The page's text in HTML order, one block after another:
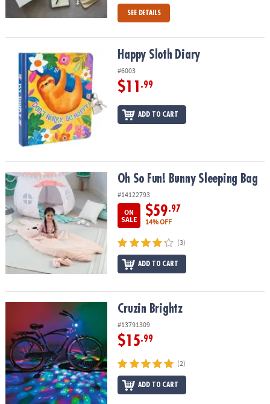
SEE DETAILS
Happy Sloth Diary Happy Sloth Diary
#6003
$11 .99
ADD TO CART
Oh So Fun! Bunny Sleeping BagOh So Fun! Bunny Sleeping Bag
#14122793
ON
SALE
$59.97
14% OFF
(3)
ADD TO CART
Cruzin Brightz
#13791309
$15.99
(2)
ADD TO CART